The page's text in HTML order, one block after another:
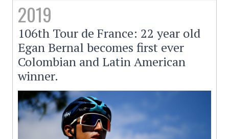
2019
106th Tour de France: 22 year old
Egan Bernal becomes first ever
Colombian and Latin American
winner.